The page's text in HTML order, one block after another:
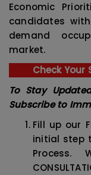
Economic
candidates
demand
market.
Check Your
To Stay
Subscribe to
Fill up our
initial step
Process.